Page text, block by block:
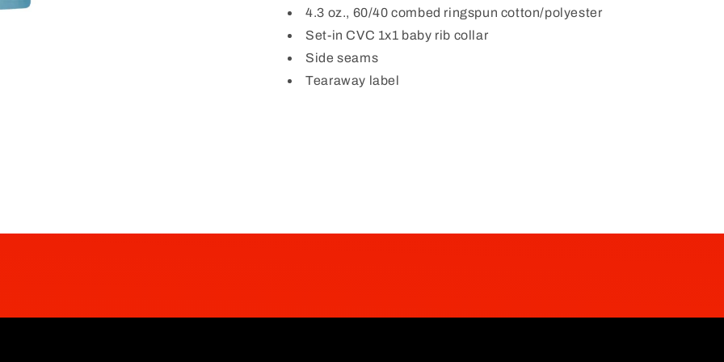
4.3 oz., 60/40 combed ringspun cotton/polyester
Set-in CVC 1x1 baby rib collar
Side seams
Tearaway label